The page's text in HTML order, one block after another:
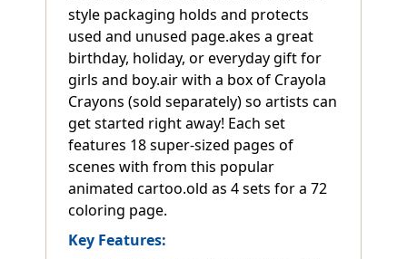
style packaging holds and protects
used and unused page.akes a great
birthday, holiday, or everyday gift for
girls and boy.air with a box of Crayola
Crayons (sold separately) so artists can
get started right away! Each set
features 18 super-sized pages of
scenes with from this popular
animated cartoo.old as 4 sets for a 72
coloring page.
Key Features: